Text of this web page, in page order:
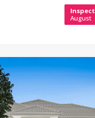
Inspect
August